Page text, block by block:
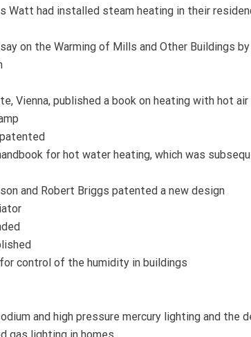
Watt had installed steam heating in their
on the Warming of Mills and Other Buildings
Vienna, published a book on heating with hot air
for hot water heating, which was
and Robert Briggs patented a new design
control of the humidity in buildings
and high pressure mercury lighting and the
gas lighting in homes.